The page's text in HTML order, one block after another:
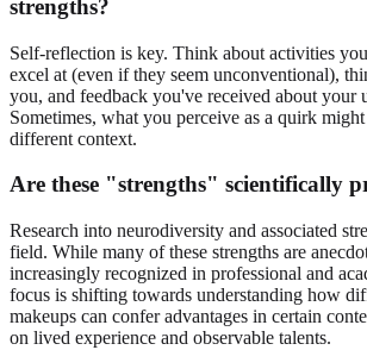
strengths?
Self-reflection is key. Think about activities
excel at (even if they seem unconventional),
you, and feedback you've received about your
Sometimes, what you perceive as a quirk
different context.
Are these "strengths" scientifically
Research into neurodiversity and associated
field. While many of these strengths are
increasingly recognized in professional and
focus is shifting towards understanding how
makeups can confer advantages in certain
on lived experience and observable talents.